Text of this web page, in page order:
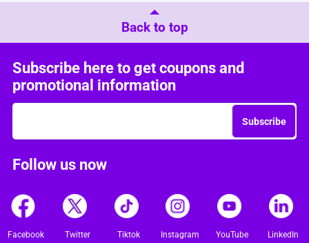
Back to top
Subscribe here to get coupons and
promotional information
Subscribe
Follow us now
Facebook Twitter Tiktok Instagram YouTube LinkedIn